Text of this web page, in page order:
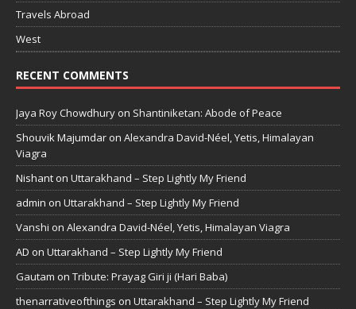
Travels Abroad
West
RECENT COMMENTS
Jaya Roy Chowdhury on Shantiniketan: Abode of Peace
Shouvik Majumdar on Alexandra David-Néel, Yetis, Himalayan
Viagra
Nishant on Uttarakhand – Step Lightly My Friend
admin on Uttarakhand – Step Lightly My Friend
Vanshi on Alexandra David-Néel, Yetis, Himalayan Viagra
AD on Uttarakhand – Step Lightly My Friend
Gautam on Tribute: Prayag Giri ji (Hari Baba)
thenarrativeofthings on Uttarakhand – Step Lightly My Friend